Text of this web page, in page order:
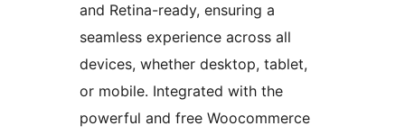
and Retina-ready, ensuring a
seamless experience across all
devices, whether desktop, tablet,
or mobile. Integrated with the
powerful and free Woocommerce